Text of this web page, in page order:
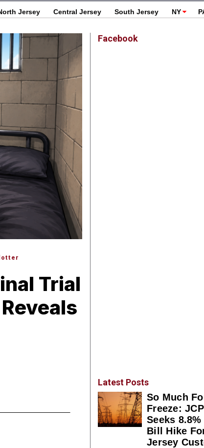
Jersey Central Jersey South Jersey NY
Trial
Facebook
Latest Posts
So Much
Freeze:
Seeks
Bill Hike
Jersey